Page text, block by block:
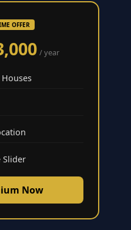
OFFER
/ year
Slider
Now